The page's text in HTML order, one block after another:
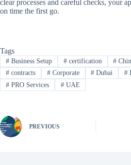
clear processes and careful checks, your
on time the first go.
Tags
#Business Setup #certification #
#contracts #Corporate # Dubai #
#PRO Services #UAE
PREVIOUS